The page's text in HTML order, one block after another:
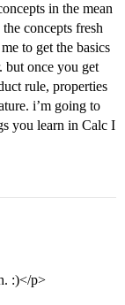
in the mean
concepts fresh
to get the basics
but once you get
rule, properties
i’m going to
you learn in Calc I
:)</p>